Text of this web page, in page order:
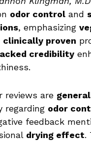
odor control and
, emphasizing
clinically proven
credibility
reviews are
regarding odor
feedback
drying effect.